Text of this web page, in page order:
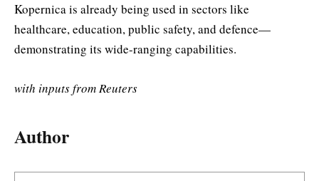
Kopernica is already being used in sectors like
healthcare, education, public safety, and defence—
demonstrating its wide-ranging capabilities.
with inputs from Reuters
Author